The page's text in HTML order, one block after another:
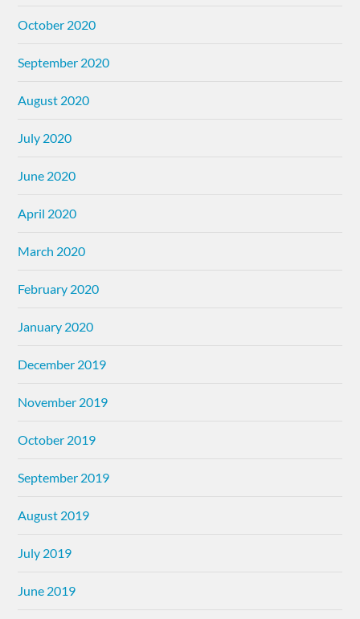
October 2020
September 2020
August 2020
July 2020
June 2020
April 2020
March 2020
February 2020
January 2020
December 2019
November 2019
October 2019
September 2019
August 2019
July 2019
June 2019